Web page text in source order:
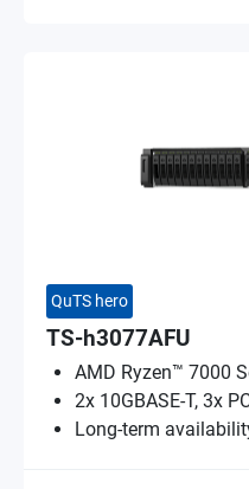
QuTS hero
TS-h3077AFU
AMD Ryzen™ 7000
2x 10GBASE-T, 3x
Long-term